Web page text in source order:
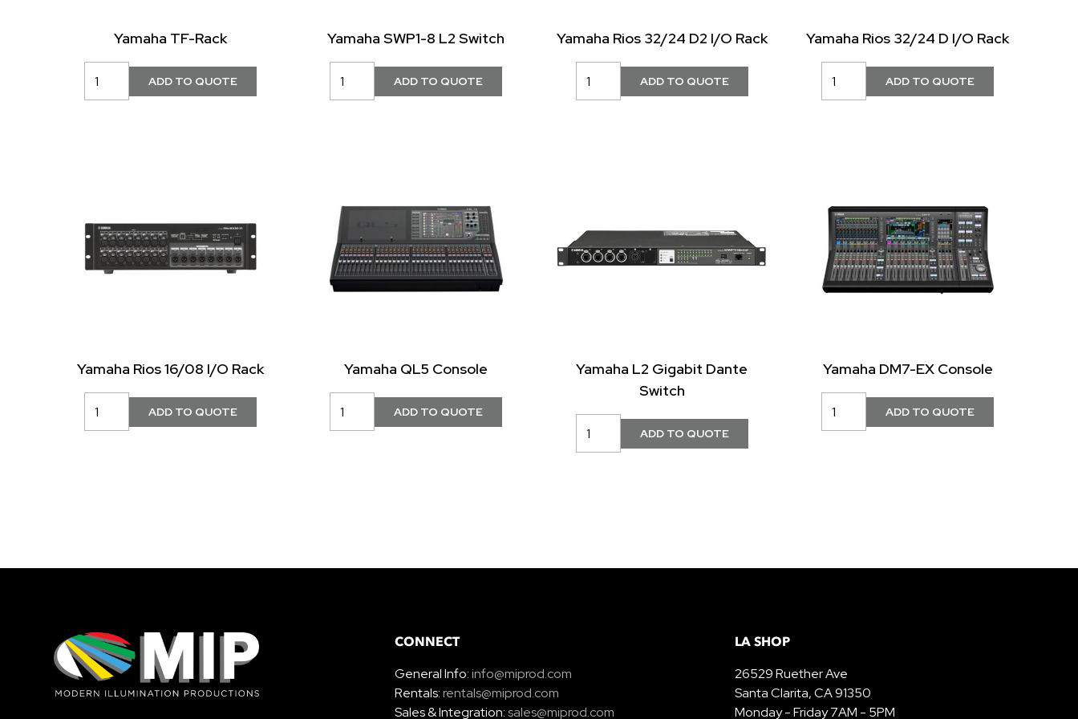
Yamaha TF-Rack Yamaha SWP1-8 L2 Switch Yamaha Rios 32/24 D2 I/O Rack Yamaha Rios 32/24 D I/O Rack
Yamaha Rios 16/08 I/O Rack Yamaha QL5 Console
Yamaha L2 Gigabit Dante
Switch
Yamaha DM7-EX Console
CONNECT
General Info:info@miprod.com
Rentals:rentals@miprod.com
Sales & Integration:sales@miprod.com
LA SHOP
26529 Ruether Ave
Santa Clarita, CA 91350
Monday - Friday 7AM - 5PM